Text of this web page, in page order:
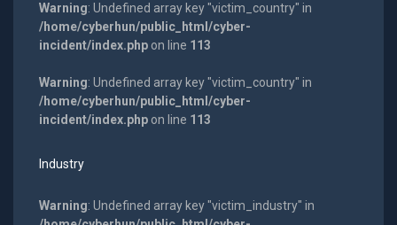
Warning: Undefined array key "victim_country" in
/home/cyberhun/public_html/cyber-
incident/index.phpon line 113
Warning: Undefined array key "victim_country" in
/home/cyberhun/public_html/cyber-
incident/index.phpon line 113
Industry
Warning: Undefined array key "victim_industry" in